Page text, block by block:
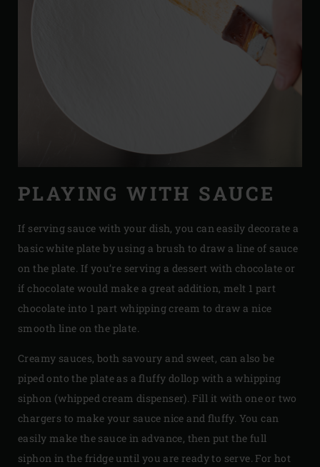
PLAYING WITH SAUCE
If serving sauce with your dish, you can easily decorate a
basic white plate by using a brush to draw a line of sauce
on the plate. If you’re serving a dessert with chocolate or
if chocolate would make a great addition, melt 1 part
chocolate into 1 part whipping cream to draw a nice
smooth line on the plate.
Creamy sauces, both savoury and sweet, can also be
piped onto the plate as a fluffy dollop with a whipping
siphon (whipped cream dispenser). Fill it with one or two
chargers to make your sauce nice and fluffy. You can
easily make the sauce in advance, then put the full
siphon in the fridge until you are ready to serve. For hot